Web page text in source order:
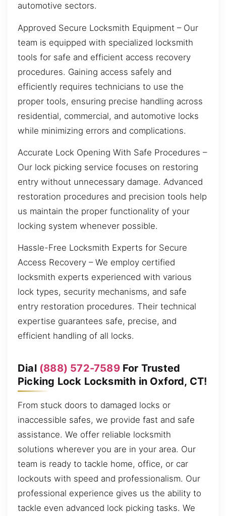
automotive sectors.
Approved Secure Locksmith Equipment – Our
team is equipped with specialized locksmith
tools for safe and efficient access recovery
procedures. Gaining access safely and
efficiently requires technicians to use the
proper tools, ensuring precise handling across
residential, commercial, and automotive locks
while minimizing errors and complications.
Accurate Lock Opening With Safe Procedures –
Our lock picking service focuses on restoring
entry without unnecessary damage. Advanced
restoration procedures and precision tools help
us maintain the proper functionality of your
locking system whenever possible.
Hassle-Free Locksmith Experts for Secure
Access Recovery – We employ certified
locksmith experts experienced with various
lock types, security mechanisms, and safe
entry restoration procedures. Their technical
expertise guarantees safe, precise, and
efficient handling of all locks.
Dial (888) 572-7589For Trusted
Picking Lock Locksmith in Oxford, CT!
From stuck doors to damaged locks or
inaccessible safes, we provide fast and safe
assistance. We offer reliable locksmith
solutions wherever you are in your area. Our
team is ready to tackle home, office, or car
lockouts with speed and professionalism. Our
professional experience gives us the ability to
tackle even advanced lock picking tasks. We